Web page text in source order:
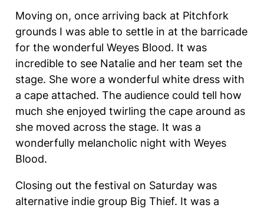
Moving on, once arriving back at Pitchfork
grounds I was able to settle in at the barricade
for the wonderful Weyes Blood. It was
incredible to see Natalie and her team set the
stage. She wore a wonderful white dress with
a cape attached. The audience could tell how
much she enjoyed twirling the cape around as
she moved across the stage. It was a
wonderfully melancholic night with Weyes
Blood.
Closing out the festival on Saturday was
alternative indie group Big Thief. It was a